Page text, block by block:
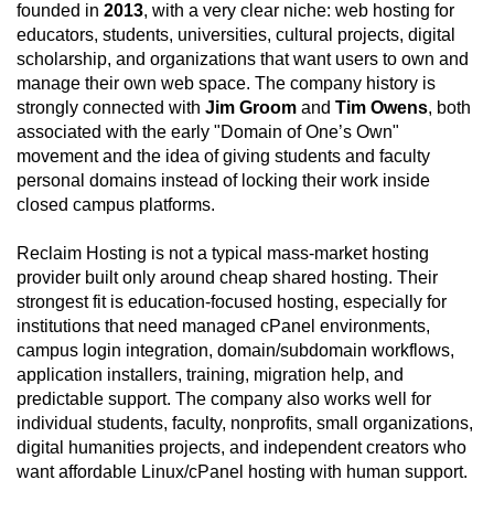
founded in 2013, with a very clear niche: web hosting for
educators, students, universities, cultural projects, digital
scholarship, and organizations that want users to own and
manage their own web space. The company history is
strongly connected with Jim Groom and Tim Owens, both
associated with the early "Domain of One’s Own"
movement and the idea of giving students and faculty
personal domains instead of locking their work inside
closed campus platforms.
Reclaim Hosting is not a typical mass-market hosting
provider built only around cheap shared hosting. Their
strongest fit is education-focused hosting, especially for
institutions that need managed cPanel environments,
campus login integration, domain/subdomain workflows,
application installers, training, migration help, and
predictable support. The company also works well for
individual students, faculty, nonprofits, small organizations,
digital humanities projects, and independent creators who
want affordable Linux/cPanel hosting with human support.